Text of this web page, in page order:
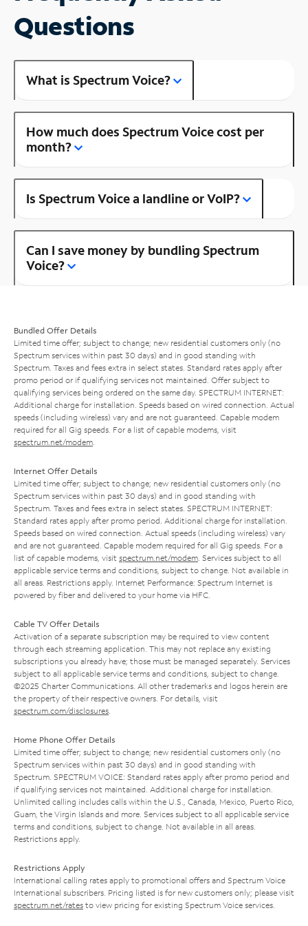
Questions
What is Spectrum Voice?
How much does Spectrum Voice cost per
month?
Is Spectrum Voice a landline or VoIP?
Can I save money by bundling Spectrum
Voice?
Bundled Offer Details
Limited time offer; subject to change; new residential customers only (no
Spectrum services within past 30 days) and in good standing with
Spectrum. Taxes and fees extra in select states. Standard rates apply after
promo period or if qualifying services not maintained. Offer subject to
qualifying services being ordered on the same day. SPECTRUM INTERNET:
Additional charge for installation. Speeds based on wired connection. Actual
speeds (including wireless) vary and are not guaranteed. Capable modem
required for all Gig speeds. For a list of capable modems, visit
spectrum.net/modem
Internet Offer Details
Limited time offer; subject to change; new residential customers only (no
Spectrum services within past 30 days) and in good standing with
Spectrum. Taxes and fees extra in select states. SPECTRUM INTERNET:
Standard rates apply after promo period. Additional charge for installation.
Speeds based on wired connection. Actual speeds (including wireless) vary
and are not guaranteed. Capable modem required for all Gig speeds. For a
list of capable modems, visit spectrum.net/modem . Services subject to all
applicable service terms and conditions, subject to change. Not available in
all areas. Restrictions apply. Internet Performance: Spectrum Internet is
powered by fiber and delivered to your home via HFC.
Cable TV Offer Details
Activation of a separate subscription may be required to view content
through each streaming application. This may not replace any existing
subscriptions you already have; those must be managed separately. Services
subject to all applicable service terms and conditions, subject to change.
©2025 Charter Communications. All other trademarks and logos herein are
the property of their respective owners. For details, visit
spectrum.com/disclosures
Home Phone Offer Details
Limited time offer; subject to change; new residential customers only (no
Spectrum services within past 30 days) and in good standing with
Spectrum. SPECTRUM VOICE: Standard rates apply after promo period and
if qualifying services not maintained. Additional charge for installation.
Unlimited calling includes calls within the U.S., Canada, Mexico, Puerto Rico,
Guam, the Virgin Islands and more. Services subject to all applicable service
terms and conditions, subject to change. Not available in all areas.
Restrictions apply.
Restrictions Apply
International calling rates apply to promotional offers and Spectrum Voice
International subscribers. Pricing listed is for new customers only; please visit
spectrum.net/rates to view pricing for existing Spectrum Voice services.